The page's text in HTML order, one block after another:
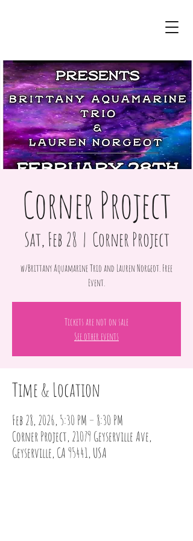
Corner Project
Sat, Feb 28
  |
Corner Project
w/Brittany Aquamarine Trio and Lauren Norgeot. Free
Event.
Tickets are not on sale
See other events
Time & Location
Feb 28, 2026, 5:30 PM – 8:30 PM
Corner Project, 21079 Geyserville Ave,
Geyserville, CA 95441, USA